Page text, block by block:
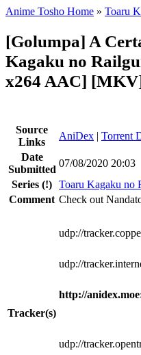
Anime Tosho Home » Toaru
[Golumpa] A
Kagaku no
x264 AAC]
Source
Links
AniDex | Torrent
Date
Submitted
07/08/2020 20:03
Series (!) Toaru Kagaku no
Comment Check out
Tracker(s)
udp://
udp://
http://
udp://